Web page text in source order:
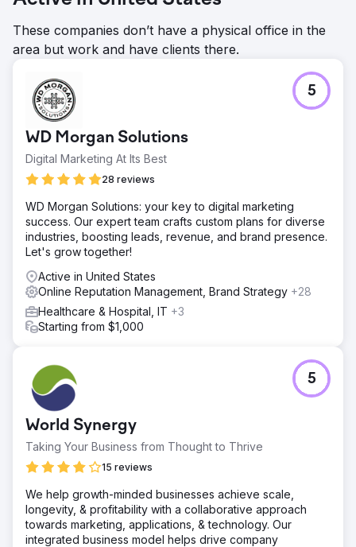
These companies don’t have a physical office in the
area but work and have clients there.
WD Morgan Solutions
Digital Marketing At Its Best
28 reviews
5
WD Morgan Solutions: your key to digital marketing
success. Our expert team crafts custom plans for diverse
industries, boosting leads, revenue, and brand presence.
Let's grow together!
Active in United States
Online Reputation Management, Brand Strategy +28
Healthcare & Hospital, IT +3
Starting from $1,000
World Synergy
Taking Your Business from Thought to Thrive
15 reviews
5
We help growth-minded businesses achieve scale,
longevity, & profitability with a collaborative approach
towards marketing, applications, & technology. Our
integrated business model helps drive company